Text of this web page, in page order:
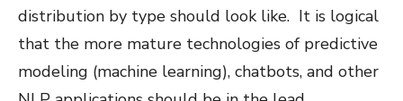
distribution by type should look like. It is logical
that the more mature technologies of predictive
modeling (machine learning), chatbots, and other